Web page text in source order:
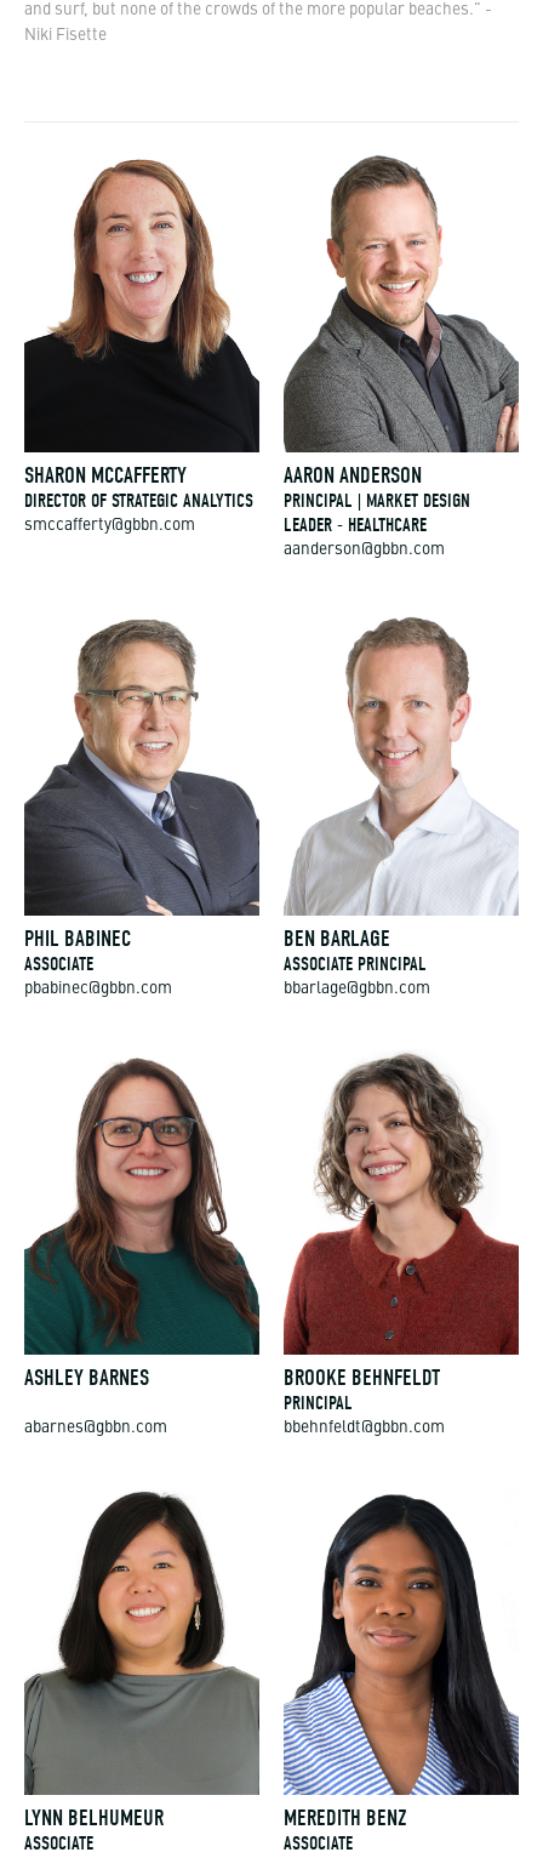
and surf, but none of the crowds of the more popular beaches." -
Niki Fisette
SHARON MCCAFFERTY
DIRECTOR OF STRATEGIC ANALYTICS
smccafferty@gbbn.com
AARON ANDERSON
PRINCIPAL | MARKET DESIGN
LEADER - HEALTHCARE
aanderson@gbbn.com
PHIL BABINEC
ASSOCIATE
pbabinec@gbbn.com
BEN BARLAGE
ASSOCIATE PRINCIPAL
bbarlage@gbbn.com
ASHLEY BARNES
abarnes@gbbn.com
BROOKE BEHNFELDT
PRINCIPAL
bbehnfeldt@gbbn.com
LYNN BELHUMEUR
ASSOCIATE
MEREDITH BENZ
ASSOCIATE